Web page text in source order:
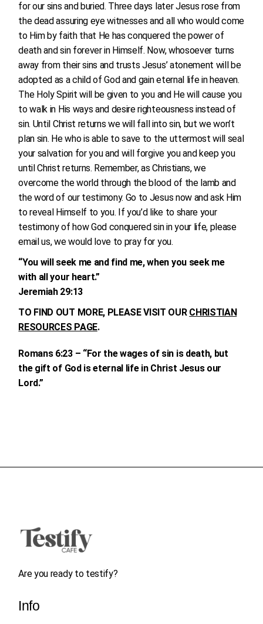
for our sins and buried. Three days later Jesus rose from
the dead assuring eye witnesses and all who would come
to Him by faith that He has conquered the power of
death and sin forever in Himself. Now, whosoever turns
away from their sins and trusts Jesus’ atonement will be
adopted as a child of God and gain eternal life in heaven.
The Holy Spirit will be given to you and He will cause you
to walk in His ways and desire righteousness instead of
sin. Until Christ returns we will fall into sin, but we won’t
plan sin. He who is able to save to the uttermost will seal
your salvation for you and will forgive you and keep you
until Christ returns. Remember, as Christians, we
overcome the world through the blood of the lamb and
the word of our testimony. Go to Jesus now and ask Him
to reveal Himself to you. If you’d like to share your
testimony of how God conquered sin in your life, please
email us, we would love to pray for you.
“You will seek me and find me, when you seek me
with all your heart.”
Jeremiah 29:13
TO FIND OUT MORE, PLEASE VISIT OUR CHRISTIAN
RESOURCES PAGE.
Romans 6:23 – “For the wages of sin is death, but
the gift of God is eternal life in Christ Jesus our
Lord.”
Are you ready to testify?
Info